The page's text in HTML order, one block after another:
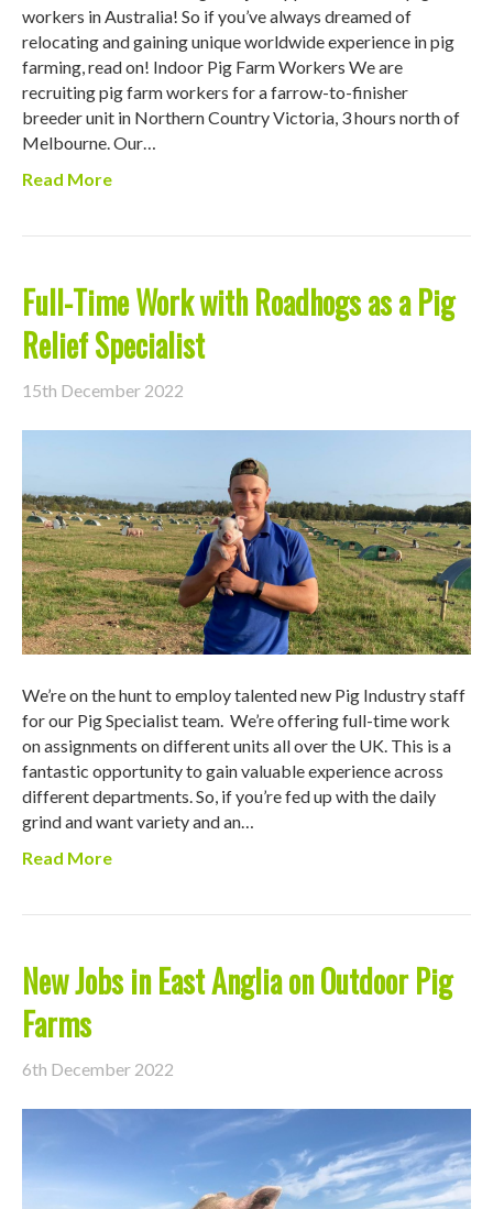
workers in Australia! So if you’ve always dreamed of
relocating and gaining unique worldwide experience in pig
farming, read on! Indoor Pig Farm Workers We are
recruiting pig farm workers for a farrow-to-finisher
breeder unit in Northern Country Victoria, 3 hours north of
Melbourne. Our…
Read More
Full-Time Work with Roadhogs as a Pig
Relief Specialist
15th December 2022
We’re on the hunt to employ talented new Pig Industry staff
for our Pig Specialist team. We’re offering full-time work
on assignments on different units all over the UK. This is a
fantastic opportunity to gain valuable experience across
different departments. So, if you’re fed up with the daily
grind and want variety and an…
Read More
New Jobs in East Anglia on Outdoor Pig
Farms
6th December 2022